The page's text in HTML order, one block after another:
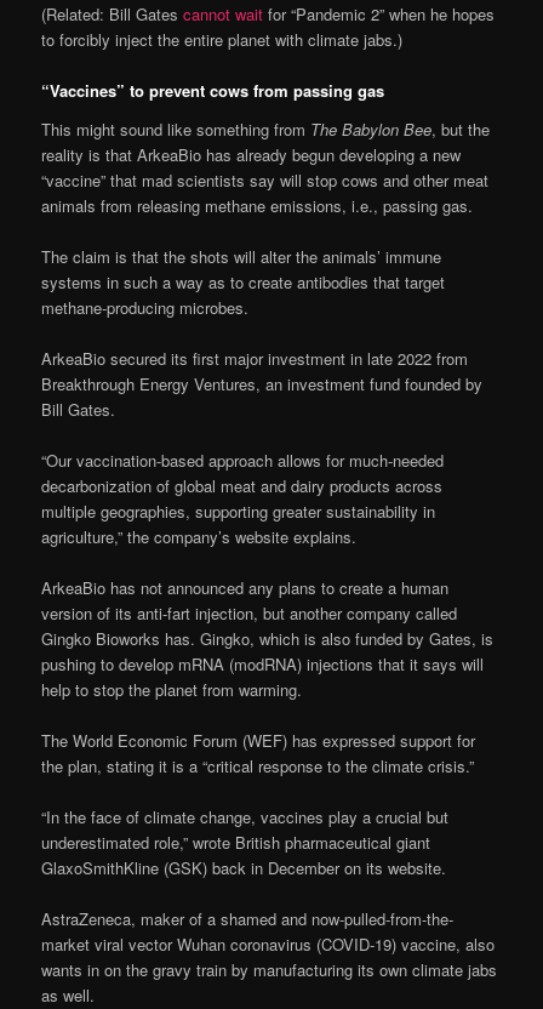
(Related: Bill Gatescannot wait for “Pandemic 2” when he hopes
to forcibly inject the entire planet with climate jabs.)
“Vaccines” to prevent cows from passing gas
This might sound like something from The Babylon Bee, but the
reality is that ArkeaBio has already begun developing a new
“vaccine” that mad scientists say will stop cows and other meat
animals from releasing methane emissions, i.e., passing gas.
The claim is that the shots will alter the animals’ immune
systems in such a way as to create antibodies that target
methane-producing microbes.
ArkeaBio secured its first major investment in late 2022 from
Breakthrough Energy Ventures, an investment fund founded by
Bill Gates.
“Our vaccination-based approach allows for much-needed
decarbonization of global meat and dairy products across
multiple geographies, supporting greater sustainability in
agriculture,” the company’s website explains.
ArkeaBio has not announced any plans to create a human
version of its anti-fart injection, but another company called
Gingko Bioworks has. Gingko, which is also funded by Gates, is
pushing to develop mRNA (modRNA) injections that it says will
help to stop the planet from warming.
The World Economic Forum (WEF) has expressed support for
the plan, stating it is a “critical response to the climate crisis.”
“In the face of climate change, vaccines play a crucial but
underestimated role,” wrote British pharmaceutical giant
GlaxoSmithKline (GSK) back in December on its website.
AstraZeneca, maker of a shamed and now-pulled-from-the-
market viral vector Wuhan coronavirus (COVID-19) vaccine, also
wants in on the gravy train by manufacturing its own climate jabs
as well.